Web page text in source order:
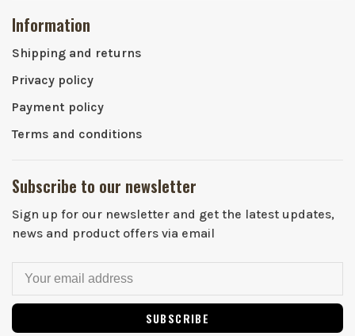
Information
Shipping and returns
Privacy policy
Payment policy
Terms and conditions
Subscribe to our newsletter
Sign up for our newsletter and get the latest updates,
news and product offers via email
SUBSCRIBE